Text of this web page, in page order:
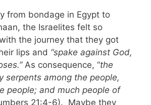
from bondage in Egypt to
the Israelites felt so
the journey that they got
lips and “spake against God,
As consequence, “the
serpents among the people,
people; and much people of
21:4-6). Maybe they